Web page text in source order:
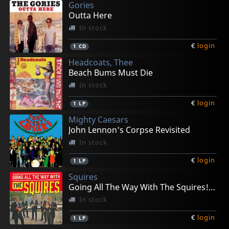
Gories
Outta Here
In stock
1 CD € login
Headcoats, Thee
Beach Bums Must Die
In stock
1 LP € login
Mighty Caesars
John Lennon's Corpse Revisited
In stock
1 LP € login
Squires
Going All The Way With The Squires! (+ 7")
In stock
1 LP € login